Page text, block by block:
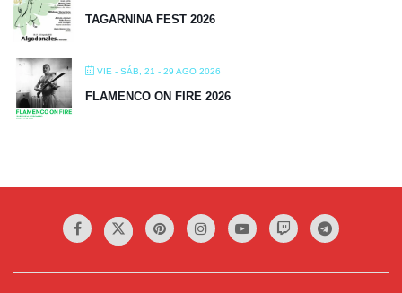
TAGARNINA FEST 2026
VIE - SÁB, 21 - 29 AGO 2026
FLAMENCO ON FIRE 2026